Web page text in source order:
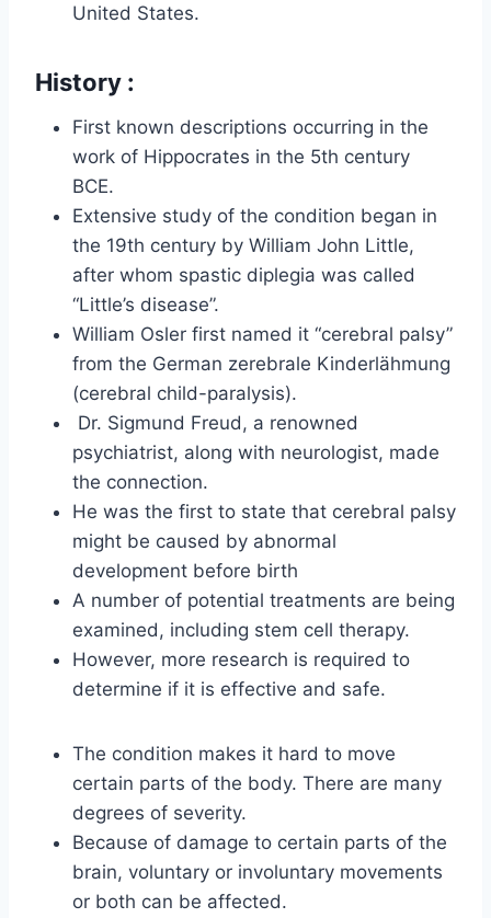
United States.
History :
First known descriptions occurring in the
work of Hippocrates in the 5th century
BCE.
Extensive study of the condition began in
the 19th century by William John Little,
after whom spastic diplegia was called
“Little’s disease”.
William Osler first named it “cerebral palsy”
from the German zerebrale Kinderlähmung
(cerebral child-paralysis).
Dr. Sigmund Freud, a renowned
psychiatrist, along with neurologist, made
the connection.
He was the first to state that cerebral palsy
might be caused by abnormal
development before birth
A number of potential treatments are being
examined, including stem cell therapy.
However, more research is required to
determine if it is effective and safe.
The condition makes it hard to move
certain parts of the body. There are many
degrees of severity.
Because of damage to certain parts of the
brain, voluntary or involuntary movements
or both can be affected.